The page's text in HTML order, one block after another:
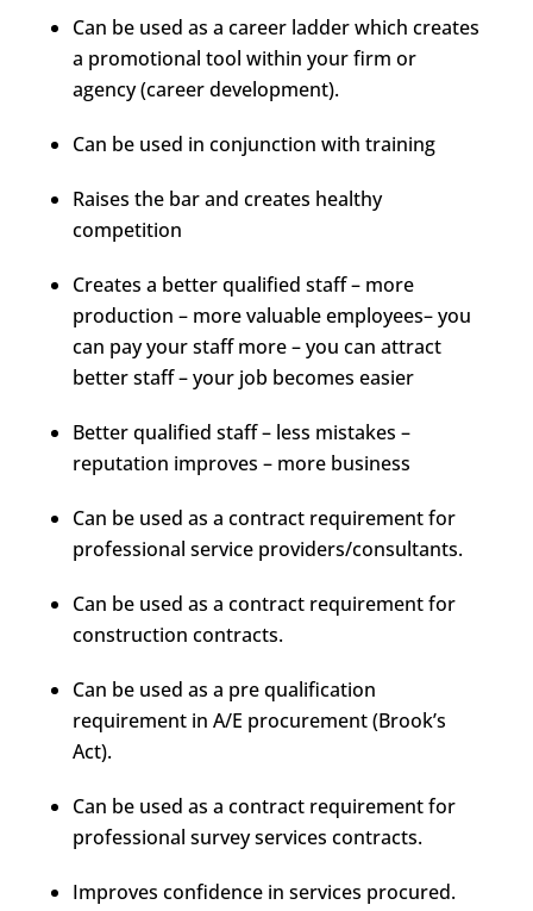
Can be used as a career ladder which creates
a promotional tool within your firm or
agency (career development).
Can be used in conjunction with training
Raises the bar and creates healthy
competition
Creates a better qualified staff – more
production – more valuable employees– you
can pay your staff more – you can attract
better staff – your job becomes easier
Better qualified staff – less mistakes –
reputation improves – more business
Can be used as a contract requirement for
professional service providers/consultants.
Can be used as a contract requirement for
construction contracts.
Can be used as a pre qualification
requirement in A/E procurement (Brook’s
Act).
Can be used as a contract requirement for
professional survey services contracts.
Improves confidence in services procured.